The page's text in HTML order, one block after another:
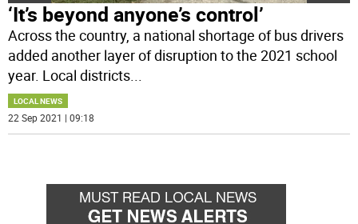
‘It’s beyond anyone’s control’
Across the country, a national shortage of bus drivers
added another layer of disruption to the 2021 school
year. Local districts...
LOCAL NEWS
22 Sep 2021 | 09:18